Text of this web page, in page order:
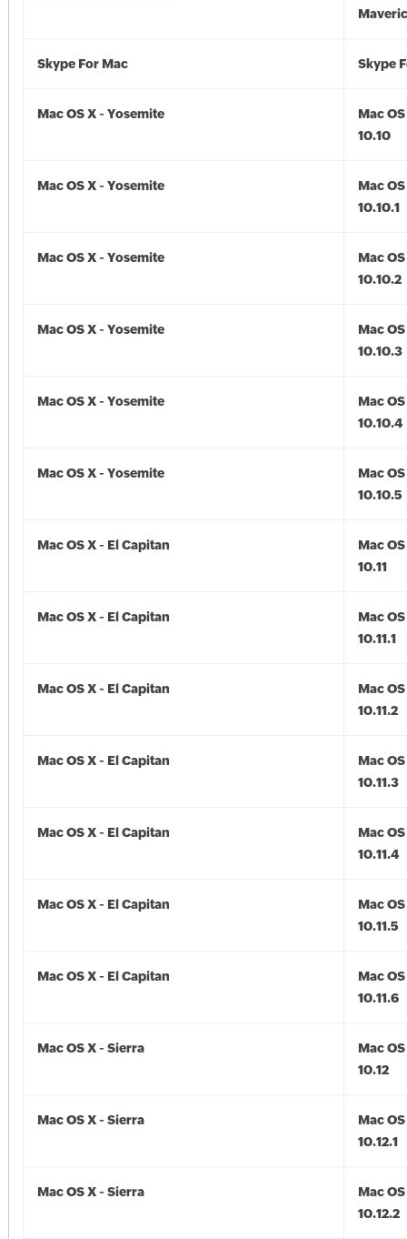
Skype For Mac Skype
Mac OS X - Yosemite
Mac
10.10
Mac OS X - Yosemite
Mac
10.10.1
Mac OS X - Yosemite
Mac
10.10.2
Mac OS X - Yosemite
Mac
10.10.3
Mac OS X - Yosemite
Mac
10.10.4
Mac OS X - Yosemite
Mac
10.10.5
Mac OS X - El Capitan
Mac
10.11
Mac OS X - El Capitan
Mac
10.11.1
Mac OS X - El Capitan
Mac
10.11.2
Mac OS X - El Capitan
Mac
10.11.3
Mac OS X - El Capitan
Mac
10.11.4
Mac OS X - El Capitan
Mac
10.11.5
Mac OS X - El Capitan
Mac
10.11.6
Mac OS X - Sierra
Mac
10.12
Mac OS X - Sierra
Mac
10.12.1
Mac OS X - Sierra
Mac
10.12.2